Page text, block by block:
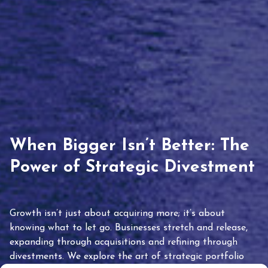
When Bigger Isn’t Better: The
Power of Strategic Divestment
Growth isn’t just about acquiring more; it’s about
knowing what to let go. Businesses stretch and release,
expanding through acquisitions and refining through
divestments. We explore the art of strategic portfolio